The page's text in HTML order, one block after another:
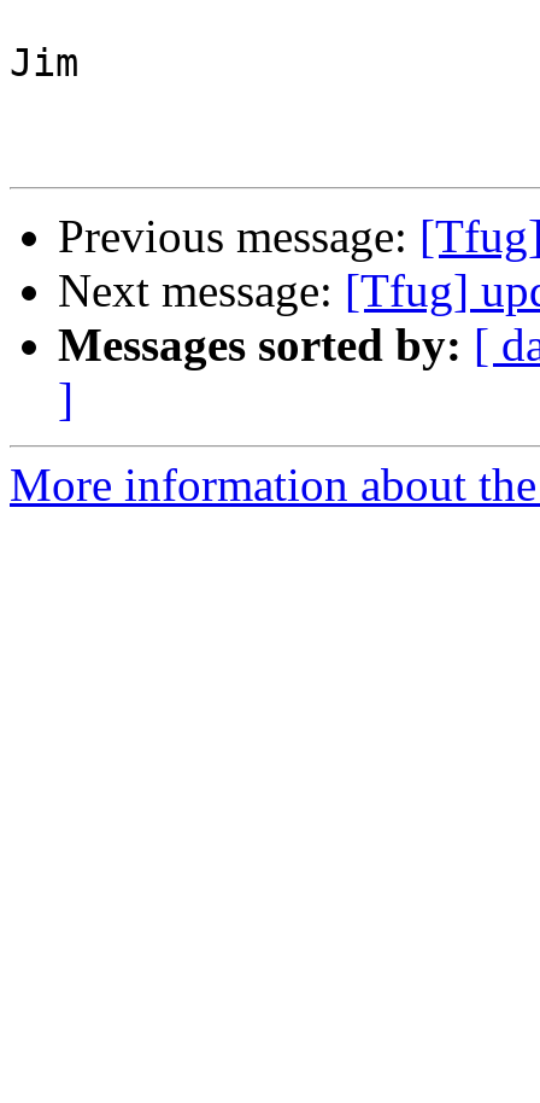
Jim
Previous message:
Next message: [Tfug]
Messages sorted by: [
]
More information about